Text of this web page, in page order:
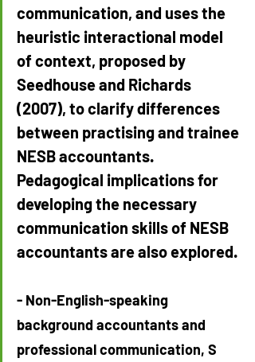
communication, and uses the
heuristic interactional model
of context, proposed by
Seedhouse and Richards
(2007), to clarify differences
between practising and trainee
NESB accountants.
Pedagogical implications for
developing the necessary
communication skills of NESB
accountants are also explored.
- Non-English-speaking
background accountants and
professional communication, S